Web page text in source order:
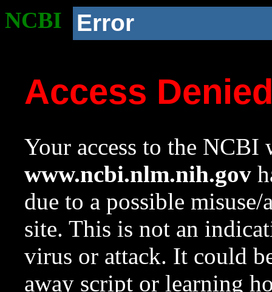
NCBI Error
Access
Your access to the NCBI
www.ncbi.nlm.nih.gov
due to a possible
site. This is not an
virus or attack. It could
away script or learning